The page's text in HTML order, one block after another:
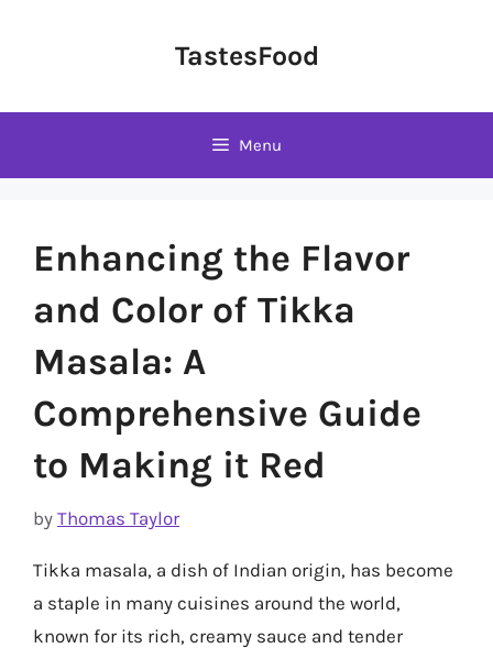
TastesFood
Menu
Enhancing the Flavor
and Color of Tikka
Masala: A
Comprehensive Guide
to Making it Red
by Thomas Taylor
Tikka masala, a dish of Indian origin, has become
a staple in many cuisines around the world,
known for its rich, creamy sauce and tender